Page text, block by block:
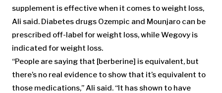
supplement is effective when it comes to weight loss,
Ali said. Diabetes drugs Ozempic and Mounjaro can be
prescribed off-label for weight loss, while Wegovy is
indicated for weight loss.
“People are saying that [berberine] is equivalent, but
there’s no real evidence to show that it’s equivalent to
those medications,” Ali said. “It has shown to have